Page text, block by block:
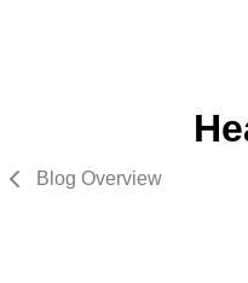
Blog Overview